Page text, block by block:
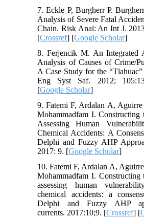
7. Eckle P, Burgherr P.
Analysis of Severe Fatal
Chain. Risk Anal: An Int J.
[Crossref] [Google Scholar]
8. Ferjencik M. An Integrated
Analysis of Causes of Crime/
A Case Study for the
Eng Syst Saf. 2012;
[Google Scholar]
9. Fatemi F, Ardalan A,
Mohammadfam I. Constructing
Assessing Human
Chemical Accidents: A
Delphi and Fuzzy AHP
2017: 9. [Google Scholar]
10. Fatemi F, Ardalan A,
Mohammadfam I. Constructing
assessing human
chemical accidents: a
Delphi and Fuzzy AHP
currents. 2017:10;9. [Crossref] [